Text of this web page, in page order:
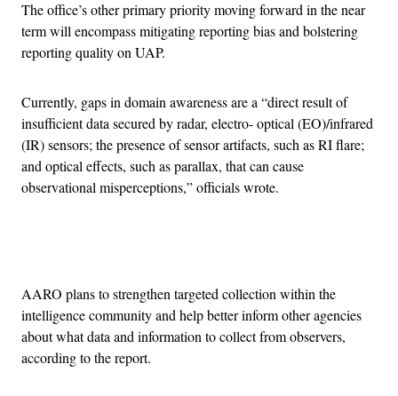
The office’s other primary priority moving forward in the near
term will encompass mitigating reporting bias and bolstering
reporting quality on UAP.
Currently, gaps in domain awareness are a “direct result of
insufficient data secured by radar, electro- optical (EO)/infrared
(IR) sensors; the presence of sensor artifacts, such as RI flare;
and optical effects, such as parallax, that can cause
observational misperceptions,” officials wrote.
AARO plans to strengthen targeted collection within the
intelligence community and help better inform other agencies
about what data and information to collect from observers,
according to the report.